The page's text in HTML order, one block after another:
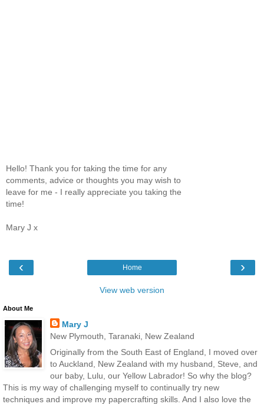
Hello! Thank you for taking the time for any
comments, advice or thoughts you may wish to
leave for me - I really appreciate you taking the
time!
Mary J x
‹ ›
Home
View web version
About Me
Mary J
New Plymouth, Taranaki, New Zealand
Originally from the South East of England, I moved over
to Auckland, New Zealand with my husband, Steve, and
our baby, Lulu, our Yellow Labrador! So why the blog?
This is my way of challenging myself to continually try new
techniques and improve my papercrafting skills. And I also love the